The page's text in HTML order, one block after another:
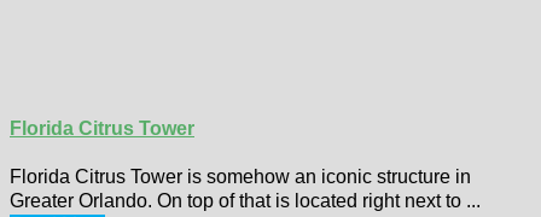
Florida Citrus Tower
Florida Citrus Tower is somehow an iconic structure in
Greater Orlando. On top of that is located right next to ...